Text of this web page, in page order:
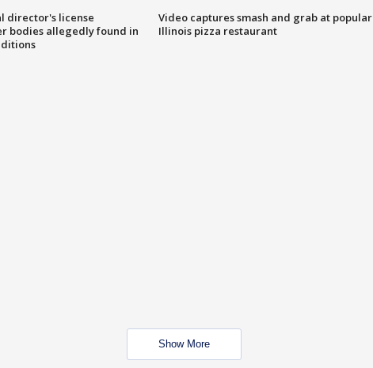
director's license
bodies allegedly found in
Video captures smash and grab at popular
Illinois pizza restaurant
Show More